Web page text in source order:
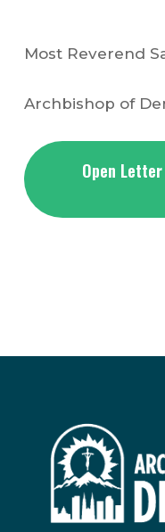
Most Reverend
Archbishop of
Open